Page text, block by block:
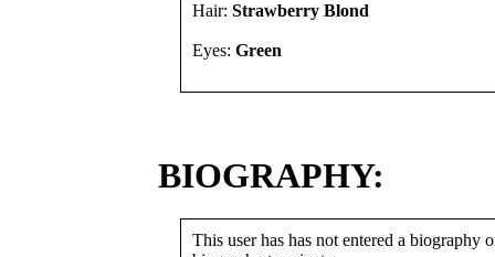
Hair: Strawberry Blond
Eyes: Green
BIOGRAPHY:
This user has has not entered a biography